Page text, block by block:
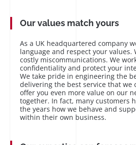
Our values match yours
As a UK headquartered company
language and respect your values.
costly miscommunications. We
confidentiality and protect your
We take pride in engineering the
delivering the best service that we
offer you even more value on our
together. In fact, many customers
the years how we behave and
within their own business.